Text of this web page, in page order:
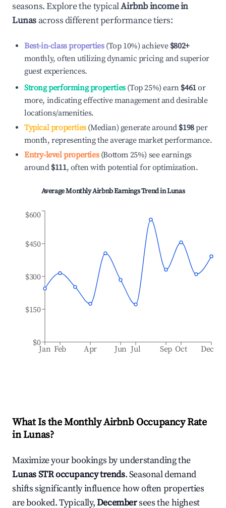
seasons. Explore the typicalAirbnb income in
Lunas across different performance tiers:
Best-in-class properties(Top 10%) achieve $802+
monthly, often utilizing dynamic pricing and superior
guest experiences.
Strong performing properties(Top 25%) earn $461or
more, indicating effective management and desirable
locations/amenities.
Typical properties(Median) generate around $198per
month, representing the average market performance.
Entry-level properties(Bottom 25%) see earnings
around $111, often with potential for optimization.
Average Monthly Airbnb Earnings Trend inLunas
Jan Feb Apr Jun Jul Sep Oct Dec
$0
$150
$300
$450
$600
What Is the Monthly Airbnb Occupancy Rate
inLunas?
Maximize your bookings by understanding the
LunasSTR occupancy trends. Seasonal demand
shifts significantly influence how often properties
are booked. Typically,Decembersees the highest